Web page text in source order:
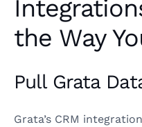
the Way
Pull Grata
Grata’s CRM